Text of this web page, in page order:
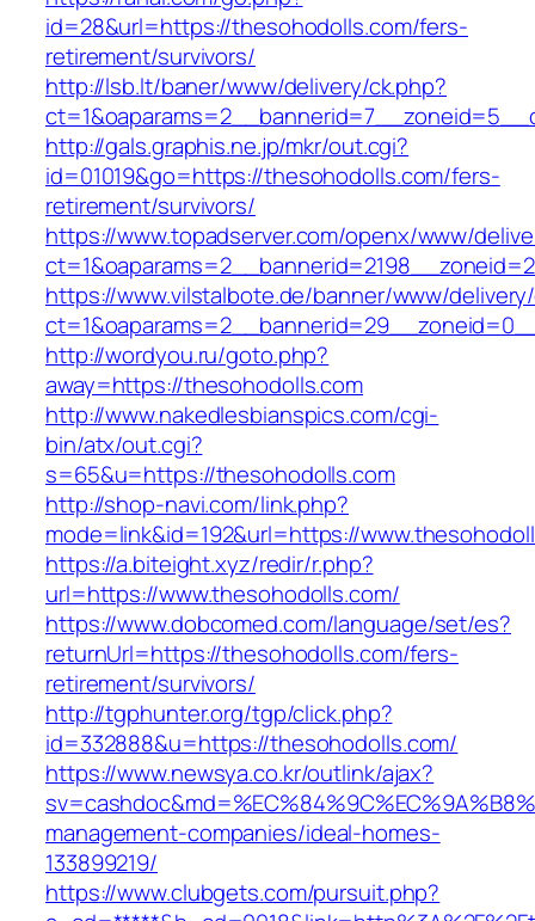
id=28&url=https://thesohodolls.com/fers-
retirement/survivors/
http://lsb.lt/baner/www/delivery/ck.php?
http://gals.graphis.ne.jp/mkr/out.cgi?
id=01019&go=https://thesohodolls.com/fers-
retirement/survivors/
https://www.topadserver.com/openx/www/
https://www.vilstalbote.de/banner/www/
http://wordyou.ru/goto.php?
away=https://thesohodolls.com
http://www.nakedlesbianspics.com/cgi-
bin/atx/out.cgi?
s=65&u=https://thesohodolls.com
http://shop-navi.com/link.php?
mode=link&id=192&url=https://
https://a.biteight.xyz/redir/r.php?
url=https://www.thesohodolls.com/
https://www.dobcomed.com/language/set/es?
returnUrl=https://thesohodolls.com/fers-
retirement/survivors/
http://tgphunter.org/tgp/click.php?
id=332888&u=https://thesohodolls.com/
https://www.newsya.co.kr/outlink/ajax?
management-companies/ideal-homes-
133899219/
https://www.clubgets.com/pursuit.php?